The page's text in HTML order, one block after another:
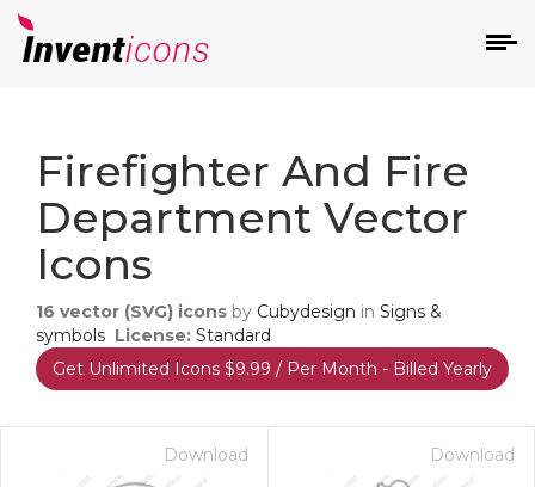
Firefighter And Fire
Department Vector
Icons
16 vector (SVG) icons by Cubydesign in Signs &
symbols License: Standard
Get Unlimited Icons $9.99 / Per Month - Billed Yearly
Download Download